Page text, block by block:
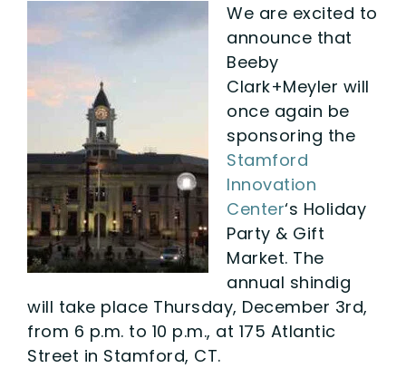
We are excited to
announce that
Beeby
Clark+Meyler will
once again be
sponsoring the
Stamford
Innovation
Center‘s Holiday
Party & Gift
Market. The
annual shindig
will take place Thursday, December 3rd,
from 6 p.m. to 10 p.m., at 175 Atlantic
Street in Stamford, CT.